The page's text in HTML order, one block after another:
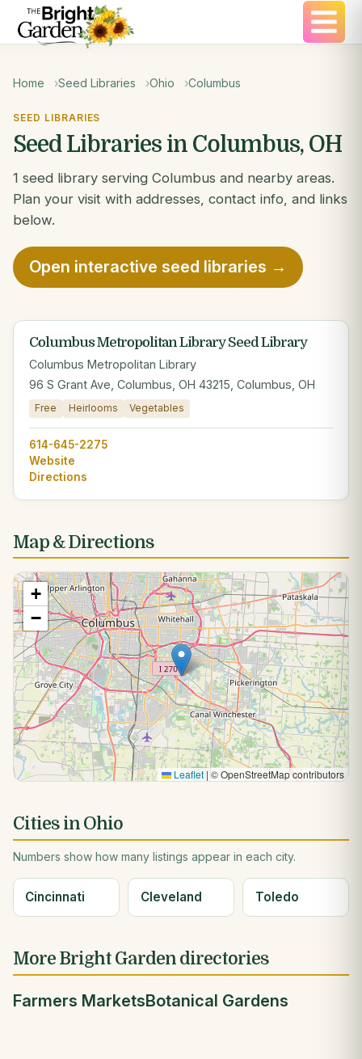
Home Seed Libraries Ohio Columbus
SEED LIBRARIES
Seed Libraries in Columbus, OH
1 seed library serving Columbus and nearby areas.
Plan your visit with addresses, contact info, and links
below.
Open interactive seed libraries →
Columbus Metropolitan Library Seed Library
Columbus Metropolitan Library
96 S Grant Ave, Columbus, OH 43215, Columbus, OH
Free Heirlooms Vegetables
614-645-2275
Website
Directions
Map & Directions
+
−
Leaflet | © OpenStreetMap contributors
Cities in Ohio
Numbers show how many listings appear in each city.
Cincinnati Cleveland Toledo
More Bright Garden directories
Farmers MarketsBotanical Gardens